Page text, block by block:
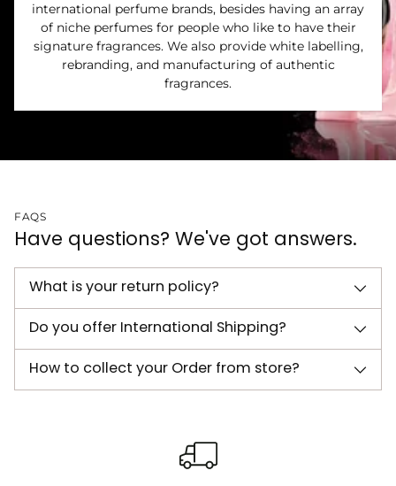
international perfume brands, besides having an array
of niche perfumes for people who like to have their
signature fragrances. We also provide white labelling,
rebranding, and manufacturing of authentic
fragrances.
FAQS
Have questions? We've got answers.
What is your return policy?
Do you offer International Shipping?
How to collect your Order from store?